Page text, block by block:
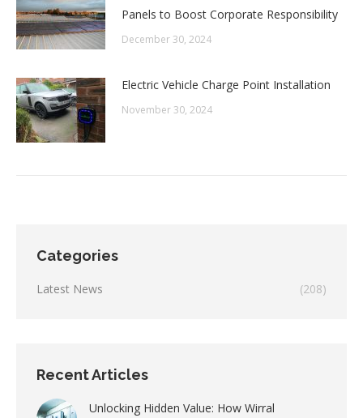
Panels to Boost Corporate Responsibility
December 30, 2024
Electric Vehicle Charge Point Installation
November 30, 2024
Categories
Latest News (208)
Recent Articles
Unlocking Hidden Value: How Wirral